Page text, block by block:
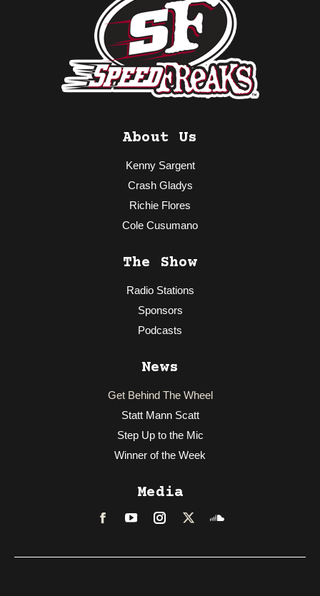
About Us
Kenny Sargent
Crash Gladys
Richie Flores
Cole Cusumano
The Show
Radio Stations
Sponsors
Podcasts
News
Get Behind The Wheel
Statt Mann Scatt
Step Up to the Mic
Winner of the Week
Media
FacebookLinkedInInstagram
TwitterSoundcloud